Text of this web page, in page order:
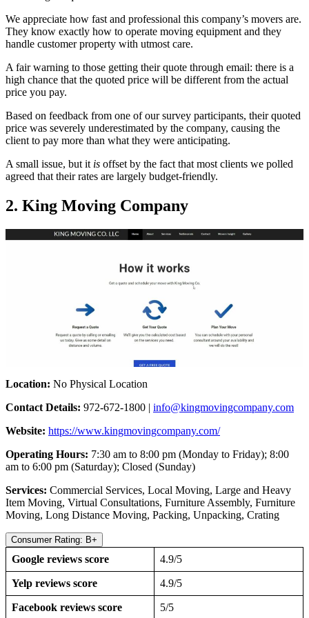
We appreciate how fast and professional this company’s movers are.
They know exactly how to operate moving equipment and they
handle customer property with utmost care.
A fair warning to those getting their quote through email: there is a
high chance that the quoted price will be different from the actual
price you pay.
Based on feedback from one of our survey participants, their quoted
price was severely underestimated by the company, causing the
client to pay more than what they were anticipating.
A small issue, but it is offset by the fact that most clients we polled
agreed that their rates are largely budget-friendly.
2. King Moving Company
Location: No Physical Location
Contact Details: 972-672-1800 | info@kingmovingcompany.com
Website: https://www.kingmovingcompany.com/
Operating Hours: 7:30 am to 8:00 pm (Monday to Friday); 8:00
am to 6:00 pm (Saturday); Closed (Sunday)
Services: Commercial Services, Local Moving, Large and Heavy
Item Moving, Virtual Consultations, Furniture Assembly, Furniture
Moving, Long Distance Moving, Packing, Unpacking, Crating
Consumer Rating: B+
Google reviews score 4.9/5
Yelp reviews score 4.9/5
Facebook reviews score 5/5